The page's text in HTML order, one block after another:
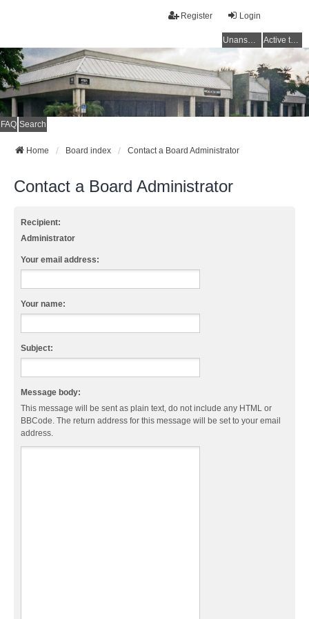
Login
Register
Unanswered topics Active topics
FAQ Search
Home Board index Contact a Board Administrator
Contact a Board Administrator
Recipient:
Administrator
Your email address:
Your name:
Subject:
Message body:
This message will be sent as plain text, do not include any HTML or
BBCode. The return address for this message will be set to your email
address.